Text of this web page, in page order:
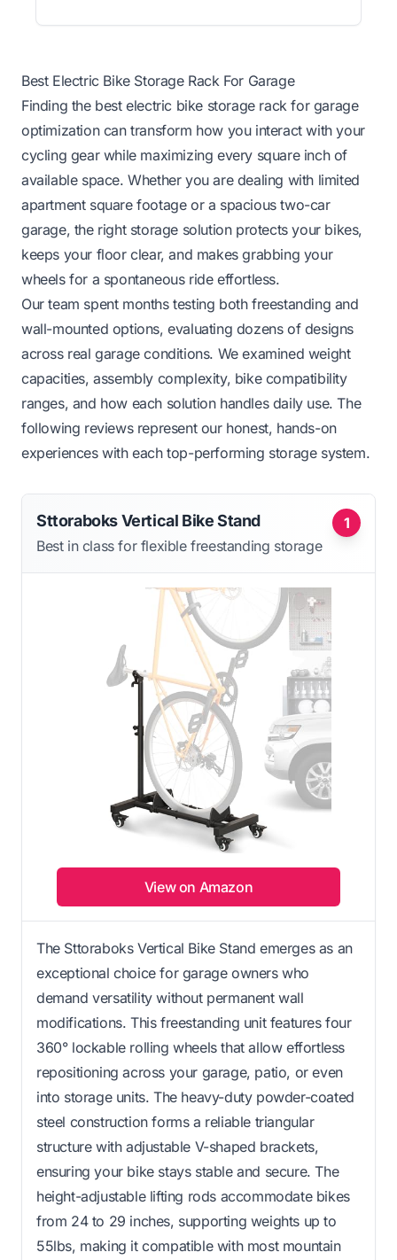
Best Electric Bike Storage Rack For Garage
Finding the best electric bike storage rack for garage
optimization can transform how you interact with your
cycling gear while maximizing every square inch of
available space. Whether you are dealing with limited
apartment square footage or a spacious two-car
garage, the right storage solution protects your bikes,
keeps your floor clear, and makes grabbing your
wheels for a spontaneous ride effortless.
Our team spent months testing both freestanding and
wall-mounted options, evaluating dozens of designs
across real garage conditions. We examined weight
capacities, assembly complexity, bike compatibility
ranges, and how each solution handles daily use. The
following reviews represent our honest, hands-on
experiences with each top-performing storage system.
1
Sttoraboks Vertical Bike Stand
Best in class for flexible freestanding storage
View on Amazon
The Sttoraboks Vertical Bike Stand emerges as an
exceptional choice for garage owners who
demand versatility without permanent wall
modifications. This freestanding unit features four
360° lockable rolling wheels that allow effortless
repositioning across your garage, patio, or even
into storage units. The heavy-duty powder-coated
steel construction forms a reliable triangular
structure with adjustable V-shaped brackets,
ensuring your bike stays stable and secure. The
height-adjustable lifting rods accommodate bikes
from 24 to 29 inches, supporting weights up to
55lbs, making it compatible with most mountain